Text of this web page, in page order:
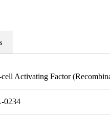
Activating Factor
0234